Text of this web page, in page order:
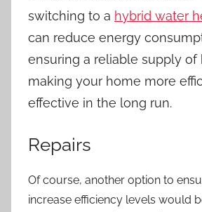
switching to a hybrid water
can reduce energy
ensuring a reliable supply of
making your home more
effective in the long run.
Repairs
Of course, another option to
increase efficiency levels would